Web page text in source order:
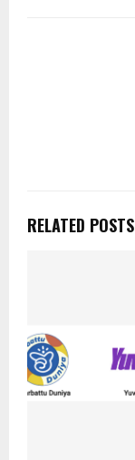
RELATED POSTS